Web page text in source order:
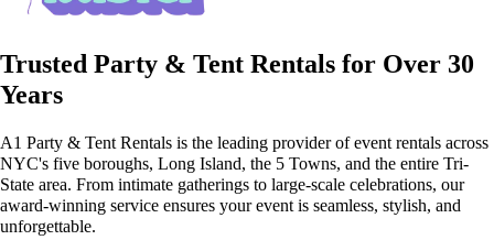
Trusted Party & Tent Rentals for Over 30
Years
A1 Party & Tent Rentals is the leading provider of event rentals across
NYC's five boroughs, Long Island, the 5 Towns, and the entire Tri-
State area. From intimate gatherings to large-scale celebrations, our
award-winning service ensures your event is seamless, stylish, and
unforgettable.